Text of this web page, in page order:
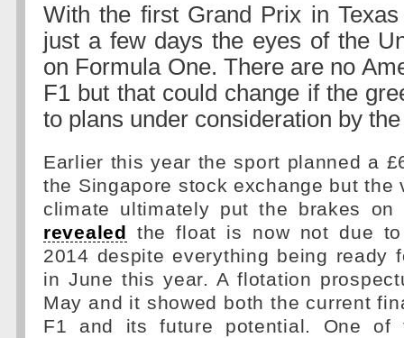
With the first Grand Prix in
just a few days the eyes of the
on Formula One. There are no
F1 but that could change if the
to plans under consideration by
Earlier this year the sport planned a
the Singapore stock exchange but the
climate ultimately put the brakes on
revealed the float is now not due
2014 despite everything being ready
in June this year. A flotation
May and it showed both the current
F1 and its future potential. One of